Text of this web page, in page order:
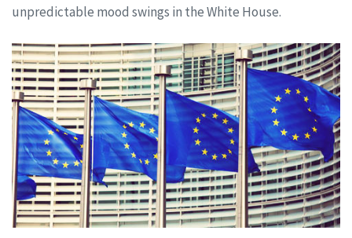
unpredictable mood swings in the White House.